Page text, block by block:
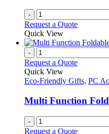
-
Request a Quote
Quick View
-
Request a Quote
Quick View
Eco-Friendly Gifts, PC
Multi Function
-
Request a Quote